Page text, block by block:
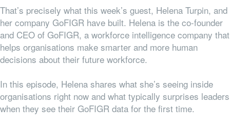
That’s precisely what this week’s guest, Helena Turpin, and
her company GoFIGR have built. Helena is the co-founder
and CEO of GoFIGR, a workforce intelligence company that
helps organisations make smarter and more human
decisions about their future workforce.
In this episode, Helena shares what she’s seeing inside
organisations right now and what typically surprises leaders
when they see their GoFIGR data for the first time.